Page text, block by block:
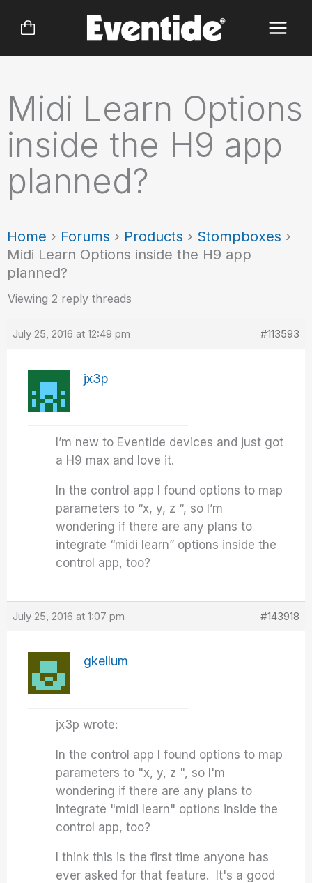
Midi Learn Options
inside the H9 app
planned?
Home › Forums › Products › Stompboxes ›
Midi Learn Options inside the H9 app
planned?
Viewing 2 reply threads
July 25, 2016 at 12:49 pm #113593
jx3p
I’m new to Eventide devices and just got
a H9 max and love it.
In the control app I found options to map
parameters to “x, y, z “, so I’m
wondering if there are any plans to
integrate “midi learn” options inside the
control app, too?
July 25, 2016 at 1:07 pm #143918
gkellum
jx3p wrote:
In the control app I found options to map
parameters to "x, y, z ", so I'm
wondering if there are any plans to
integrate "midi learn" options inside the
control app, too?
I think this is the first time anyone has
ever asked for that feature. It's a good